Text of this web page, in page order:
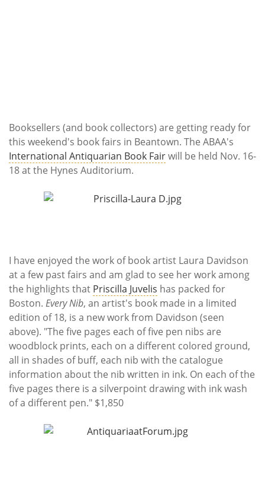
Booksellers (and book collectors) are getting ready for
this weekend's book fairs in Beantown. The ABAA's
International Antiquarian Book Fairwill be held Nov. 16-
18 at the Hynes Auditorium.
I have enjoyed the work of book artist Laura Davidson
at a few past fairs and am glad to see her work among
the highlights that Priscilla Juvelis has packed for
Boston. Every Nib, an artist's book made in a limited
edition of 18, is a new work from Davidson (seen
above). "The five pages each of five pen nibs are
woodblock prints, each on a different colored ground,
all in shades of buff, each nib with the catalogue
information about the nib written in ink. On each of the
five pages there is a silverpoint drawing with ink wash
of a different pen." $1,850